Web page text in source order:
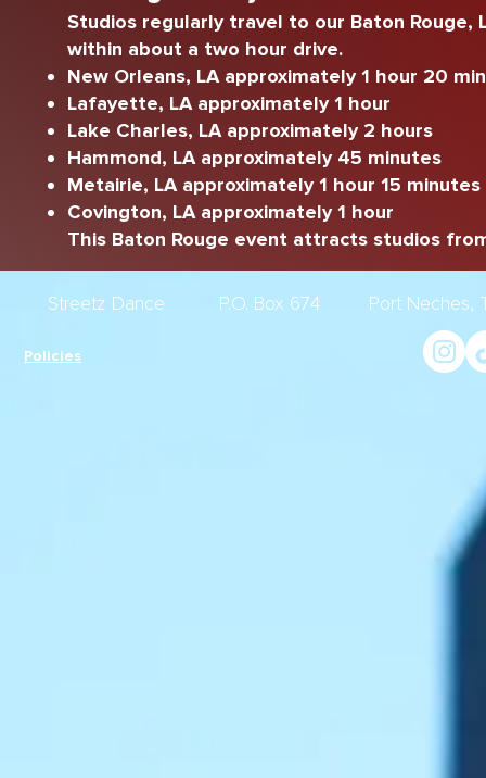
Studios regularly travel to our Baton Rouge,
within about a two hour drive.
New Orleans, LA approximately 1 hour 20
Lafayette, LA approximately 1 hour
Lake Charles, LA approximately 2 hours
Hammond, LA approximately 45 minutes
Metairie, LA approximately 1 hour 15 minutes
Covington, LA approximately 1 hour
This Baton Rouge event attracts studios
Streetz Dance P.O. Box 674 Port
Policies